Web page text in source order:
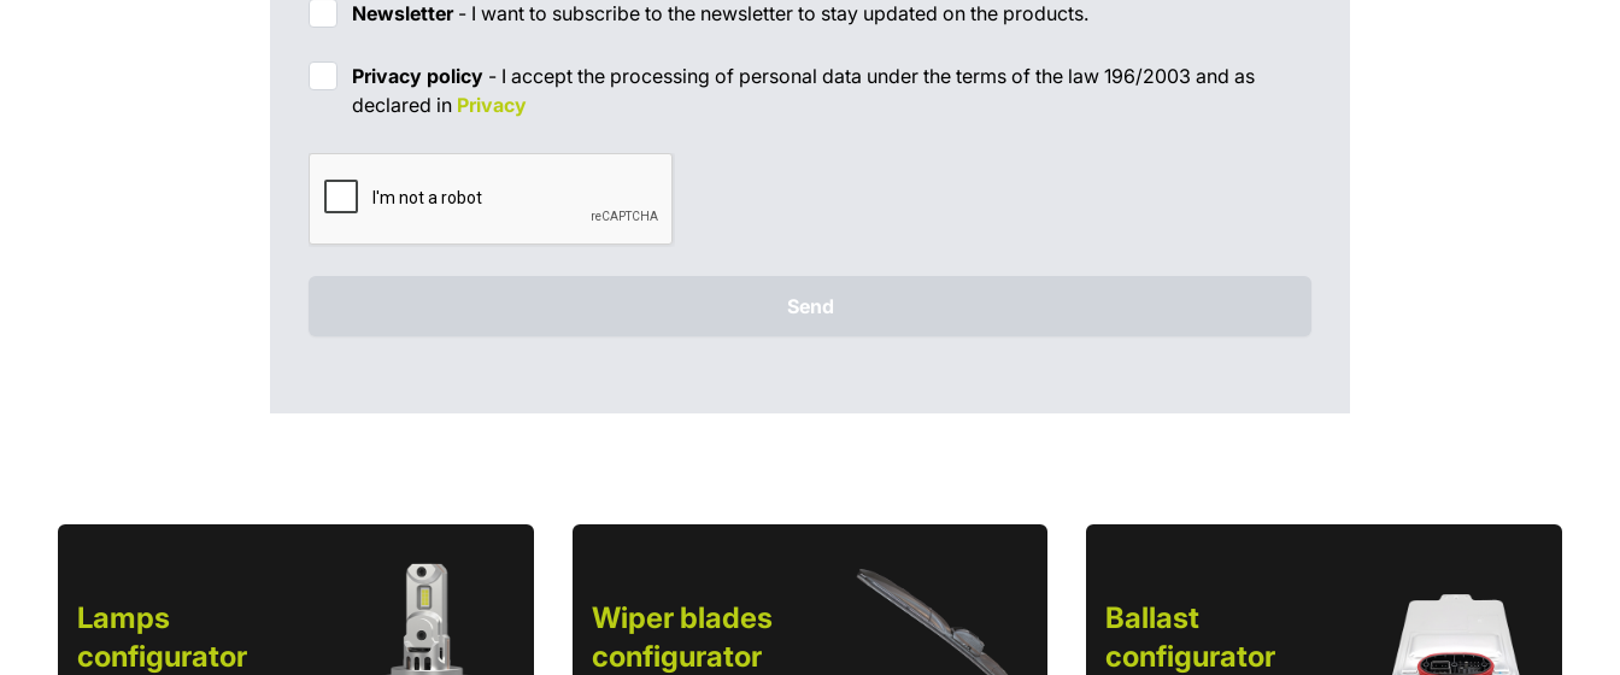
Newsletter- I want to subscribe to the newsletter to stay updated on the products.
Privacy policy - Privacy policy
I accept the processing of personal data under the terms of the law 196/2003 and as
declared in Privacy
Send
Lamps
configurator
Wiper blades
configurator
Ballast
configurator